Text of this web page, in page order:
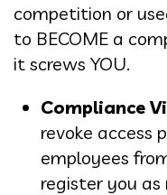
competition or
to BECOME a
it screws YOU.
Compliance
revoke access
employees
register you